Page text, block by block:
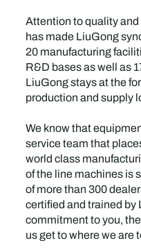
Attention to quality
has made LiuGong
20 manufacturing
R&D bases as well as
LiuGong stays at the
production and supply
We know that
service team that
world class
of the line machines is
of more than 300
certified and trained by
commitment to you,
us get to where we are